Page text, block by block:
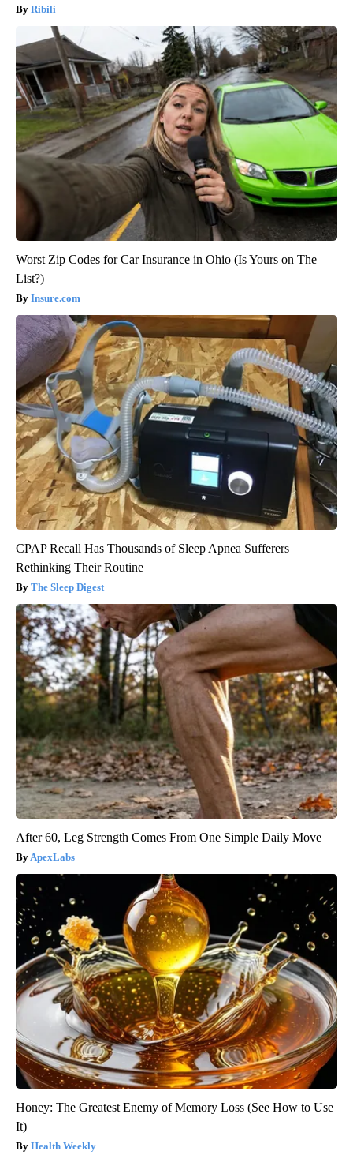
Ribili
Worst Zip Codes for Car Insurance in Ohio (Is Yours on The
List?)
Insure.com
CPAP Recall Has Thousands of Sleep Apnea Sufferers
Rethinking Their Routine
The Sleep Digest
After 60, Leg Strength Comes From One Simple Daily Move
ApexLabs
Honey: The Greatest Enemy of Memory Loss (See How to Use
It)
Health Weekly